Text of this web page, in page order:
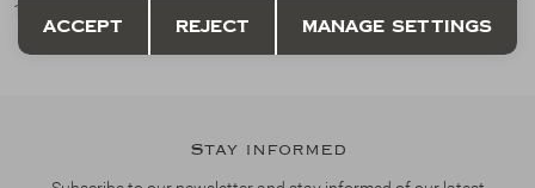
170,09
Stay informed
Accept Reject Manage settings